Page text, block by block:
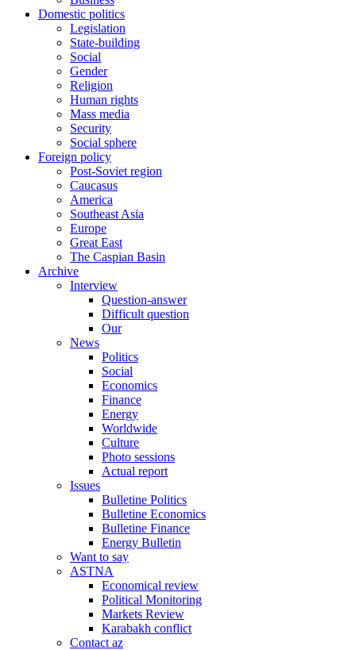
Domestic politics
Legislation
State-building
Social
Gender
Religion
Human rights
Mass media
Security
Social sphere
Foreign policy
Post-Soviet region
Caucasus
America
Southeast Asia
Europe
Great East
The Caspian Basin
Archive
Interview
Question-answer
Difficult question
Our
News
Politics
Social
Economics
Finance
Energy
Worldwide
Culture
Photo sessions
Actual report
Issues
Bulletine Politics
Bulletine Economics
Bulletine Finance
Energy Bulletin
Want to say
ASTNA
Economical review
Political Monitoring
Markets Review
Karabakh conflict
Contact az